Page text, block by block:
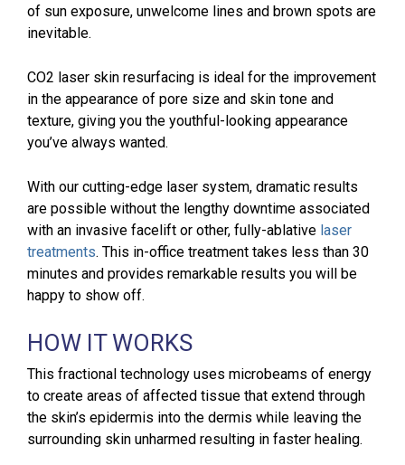
of sun exposure, unwelcome lines and brown spots are
inevitable.
CO2 laser skin resurfacing is ideal for the improvement
in the appearance of pore size and skin tone and
texture, giving you the youthful-looking appearance
you’ve always wanted.
With our cutting-edge laser system, dramatic results
are possible without the lengthy downtime associated
with an invasive facelift or other, fully-ablative laser
treatments. This in-office treatment takes less than 30
minutes and provides remarkable results you will be
happy to show off.
HOW IT WORKS
This fractional technology uses microbeams of energy
to create areas of affected tissue that extend through
the skin’s epidermis into the dermis while leaving the
surrounding skin unharmed resulting in faster healing.